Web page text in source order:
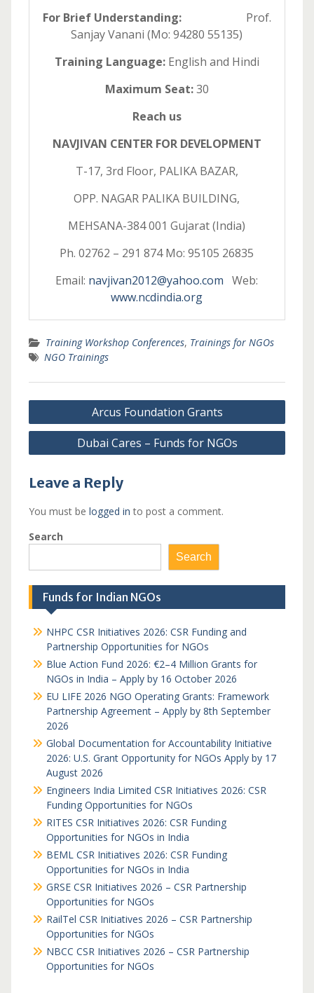
For Brief Understanding: Prof.
Sanjay Vanani (Mo: 94280 55135)
Training Language: English and Hindi
Maximum Seat:30
Reach us
NAVJIVAN CENTER FOR DEVELOPMENT
T-17, 3rd Floor, PALIKA BAZAR,
OPP. NAGAR PALIKA BUILDING,
MEHSANA-384 001 Gujarat (India)
Ph. 02762 – 291 874 Mo: 95105 26835
Email: navjivan2012@yahoo.com Web:
www.ncdindia.org
Training Workshop Conferences, Trainings for NGOs
NGO Trainings
Post
navigation
Arcus Foundation Grants
Dubai Cares – Funds for NGOs
Leave a Reply
You must be logged in to post a comment.
Search
Search
Funds for Indian NGOs
NHPC CSR Initiatives 2026: CSR Funding and
Partnership Opportunities for NGOs
Blue Action Fund 2026: €2–4 Million Grants for
NGOs in India – Apply by 16 October 2026
EU LIFE 2026 NGO Operating Grants: Framework
Partnership Agreement – Apply by 8th September
2026
Global Documentation for Accountability Initiative
2026: U.S. Grant Opportunity for NGOs Apply by 17
August 2026
Engineers India Limited CSR Initiatives 2026: CSR
Funding Opportunities for NGOs
RITES CSR Initiatives 2026: CSR Funding
Opportunities for NGOs in India
BEML CSR Initiatives 2026: CSR Funding
Opportunities for NGOs in India
GRSE CSR Initiatives 2026 – CSR Partnership
Opportunities for NGOs
RailTel CSR Initiatives 2026 – CSR Partnership
Opportunities for NGOs
NBCC CSR Initiatives 2026 – CSR Partnership
Opportunities for NGOs